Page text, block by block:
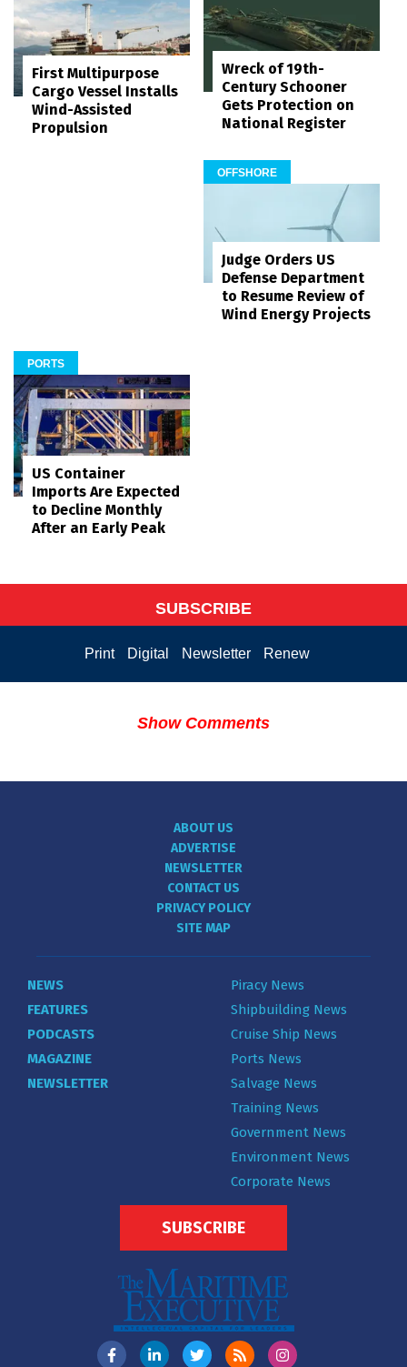
First Multipurpose
Cargo Vessel Installs
Wind-Assisted
Propulsion
Wreck of 19th-
Century Schooner
Gets Protection on
National Register
OFFSHORE
Judge Orders US
Defense Department
to Resume Review of
Wind Energy Projects
PORTS
US Container
Imports Are Expected
to Decline Monthly
After an Early Peak
SUBSCRIBE
Print Digital Newsletter Renew
Show Comments
ABOUT US
ADVERTISE
NEWSLETTER
CONTACT US
PRIVACY POLICY
SITE MAP
NEWS
FEATURES
PODCASTS
MAGAZINE
NEWSLETTER
Piracy News
Shipbuilding News
Cruise Ship News
Ports News
Salvage News
Training News
Government News
Environment News
Corporate News
SUBSCRIBE